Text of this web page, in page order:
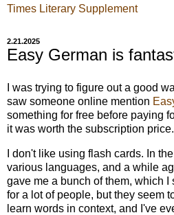
Times Literary Supplement
2.21.2025
Easy German is
I was trying to figure out a good
saw someone online mention
something for free before paying
it was worth the subscription price.
I don't like using flash cards. In
various languages, and a while
gave me a bunch of them, which
for a lot of people, but they seem
learn words in context, and I've